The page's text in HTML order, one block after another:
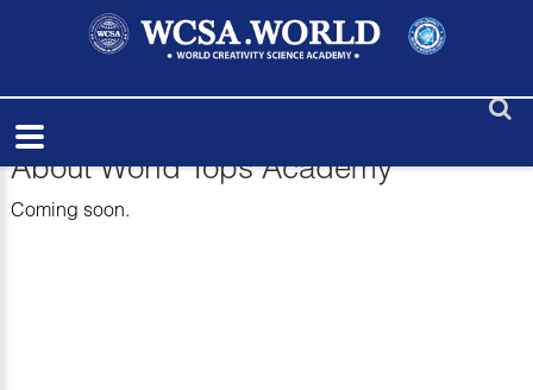
About World Tops Academy
Coming soon.